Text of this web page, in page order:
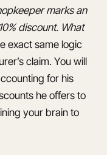
marks an
discount. What
exact same logic
claim. You will
for his
he offers to
your brain to